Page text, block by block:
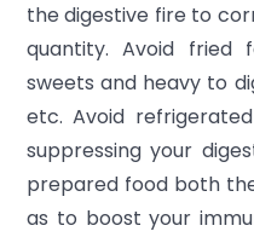
the digestive fire to
quantity. Avoid fried
sweets and heavy to
etc. Avoid
suppressing your
prepared food both
as to boost your